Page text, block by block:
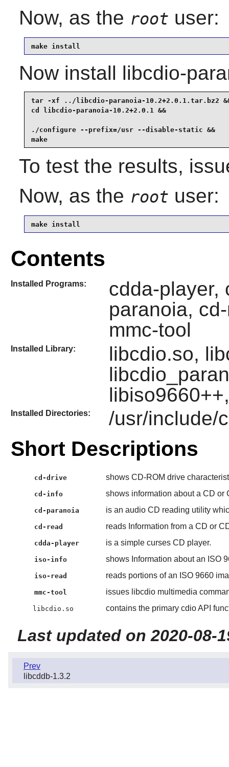
Now, as the root user:
make install
Now install libcdio-
tar -xf ../libcdio-paranoia-10.2+2.0.1.tar.bz2
cd libcdio-paranoia-10.2+2.0.1 &&
./configure --prefix=/usr --disable-static &&
make
To test the results,
Now, as the root user:
make install
Contents
Installed Programs:
cdda-player,
paranoia,
mmc-tool
Installed Library:
libcdio.so,
Installed Directories: /usr/include/
Short Descriptions
cd-drive shows CD-ROM drive
cd-info shows information about a CD or
cd-paranoia is an audio CD reading utility
cd-read reads Information from a CD or
cdda-player is a simple curses CD player.
iso-info shows Information about an ISO
iso-read reads portions of an ISO 9660
mmc-tool issues libcdio multimedia
libcdio.so contains the primary cdio API
Last updated on 2020-08-
Prev
libcddb-1.3.2